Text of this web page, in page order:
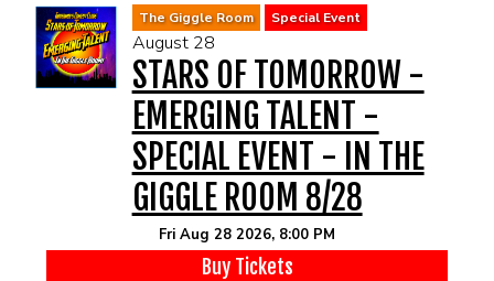
The Giggle Room Special Event
August 28
STARS OF TOMORROW -
EMERGING TALENT -
SPECIAL EVENT - IN THE
GIGGLE ROOM 8/28
Fri Aug 28 2026, 8:00 PM
Buy Tickets